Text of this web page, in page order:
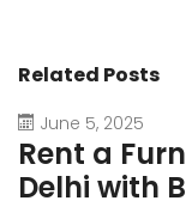
Related Posts
June 5, 2025
Rent a
Delhi with